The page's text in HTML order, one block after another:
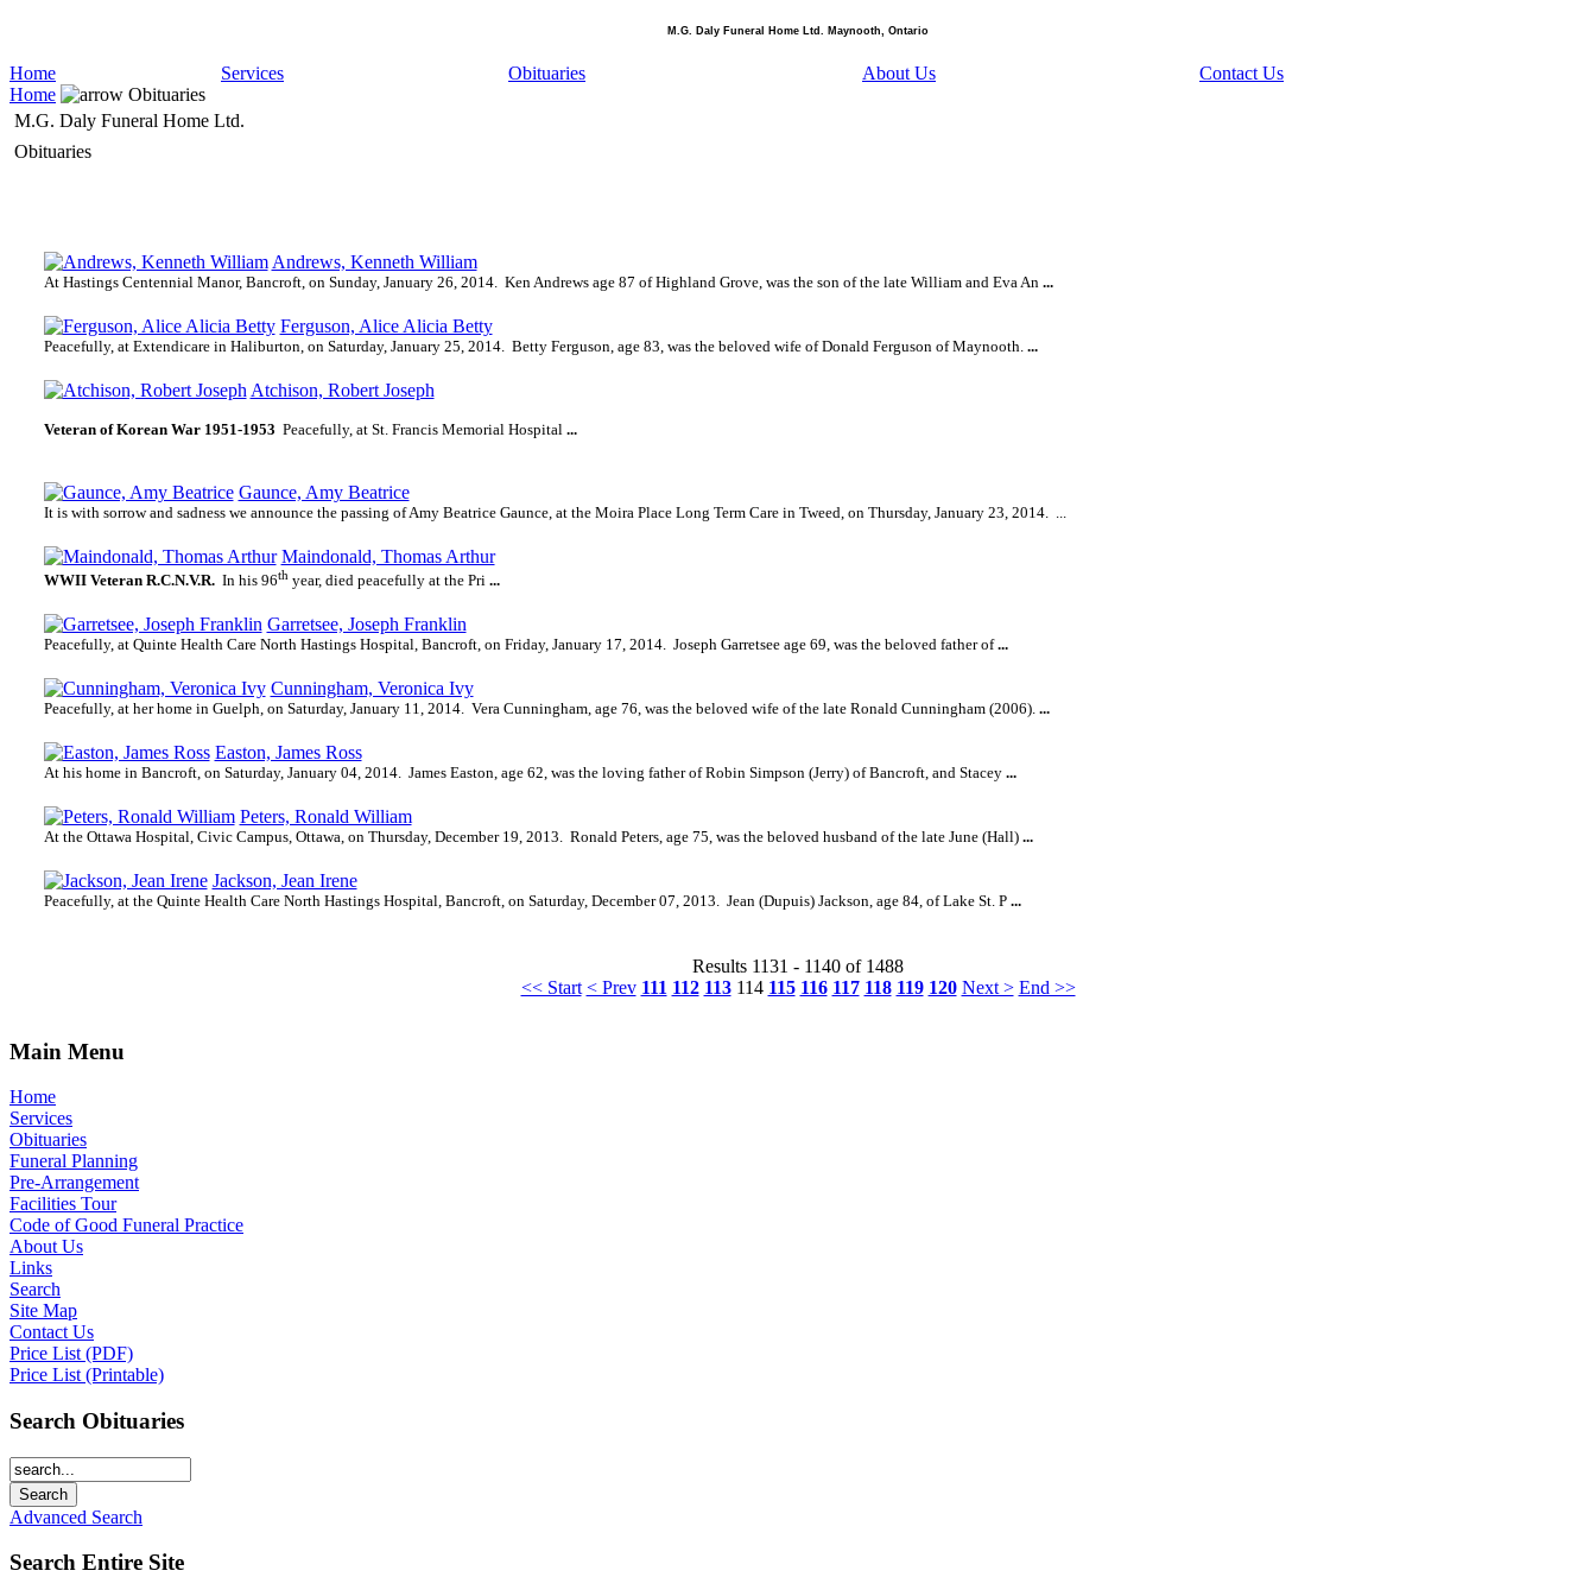
M.G. Daly Funeral Home Ltd. Maynooth, Ontario
Home Services Obituaries About Us
Contact Us
Home
Obituaries
M.G. Daly Funeral Home Ltd.
Obituaries
Andrews, Kenneth William
At Hastings Centennial Manor, Bancroft, on Sunday, January 26, 2014. Ken Andrews age 87 of Highland Grove, was the son of the late William and Eva An ...
Ferguson, Alice Alicia Betty
Peacefully, at Extendicare in Haliburton, on Saturday, January 25, 2014. Betty Ferguson, age 83, was the beloved wife of Donald Ferguson of Maynooth. ...
Atchison, Robert Joseph
Veteran of Korean War 1951-1953 Peacefully, at St. Francis Memorial Hospital ...
Gaunce, Amy Beatrice
It is with sorrow and sadness we announce the passing of Amy Beatrice Gaunce, at the Moira Place Long Term Care in Tweed, on Thursday, January 23, 2014.
Maindonald, Thomas Arthur
WWII Veteran R.C.N.V.R. In his 96thyear, died peacefully at the Pri ...
Garretsee, Joseph Franklin
Peacefully, at Quinte Health Care North Hastings Hospital, Bancroft, on Friday, January 17, 2014. Joseph Garretsee age 69, was the beloved father of...
Cunningham, Veronica Ivy
Peacefully, at her home in Guelph, on Saturday, January 11, 2014. Vera Cunningham, age 76, was the beloved wife of the late Ronald Cunningham (2006). ...
Easton, James Ross
At his home in Bancroft, on Saturday, January 04, 2014. James Easton, age 62, was the loving father of Robin Simpson (Jerry) of Bancroft, and Stacey ...
Peters, Ronald William
At the Ottawa Hospital, Civic Campus, Ottawa, on Thursday, December 19, 2013. Ronald Peters, age 75, was the beloved husband of the late June (Hall) ...
Jackson, Jean Irene
Peacefully, at the Quinte Health Care North Hastings Hospital, Bancroft, on Saturday, December 07, 2013. Jean (Dupuis) Jackson, age 84, of Lake St. P ...
Results 1131 - 1140 of 1488
<< Start < Prev 111 112 113 114 115 116 117 118 119 120 Next > End >>
Main Menu
Home
Services
Obituaries
Funeral Planning
Pre-Arrangement
Facilities Tour
Code of Good Funeral Practice
About Us
Links
Search
Site Map
Contact Us
Price List (PDF)
Price List (Printable)
Search Obituaries
Advanced Search
Search Entire Site